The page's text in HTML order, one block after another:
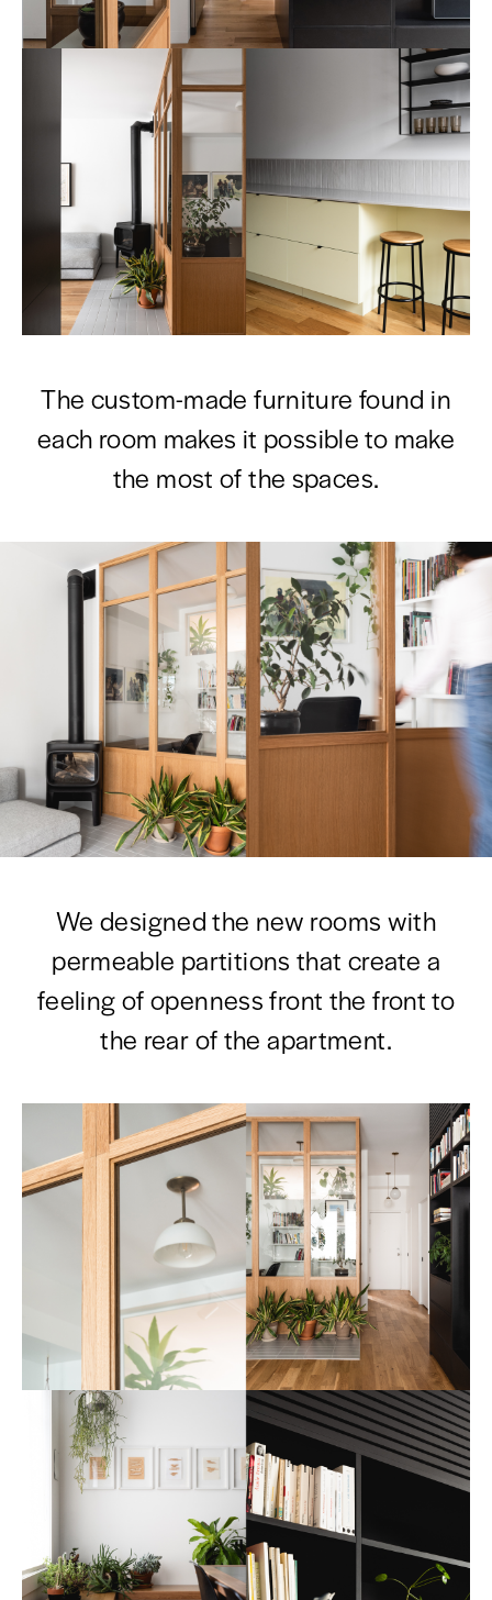
The custom-made furniture found in
each room makes it possible to make
the most of the spaces.
We designed the new rooms with
permeable partitions that create a
feeling of openness front the front to
the rear of the apartment.